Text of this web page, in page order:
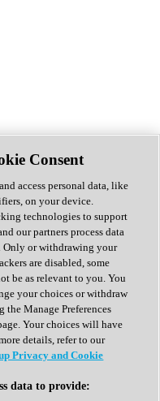
Consent
access personal data, like
on your device.
technologies to support
our partners process data
Only or withdrawing your
are disabled, some
be as relevant to you. You
your choices or withdraw
Manage Preferences
Your choices will have
details, refer to our
Privacy and Cookie
data to provide: